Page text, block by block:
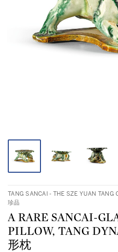
TANG SANCAI - THE SZE YUAN TANG
珍品
A RARE SANCAI-
PILLOW, TANG
形枕